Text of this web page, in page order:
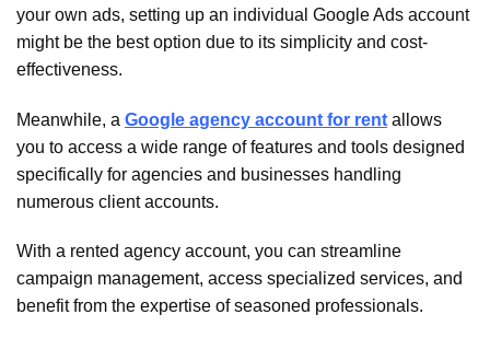
your own ads, setting up an individual Google Ads account
might be the best option due to its simplicity and cost-
effectiveness.
Meanwhile, a Google agency account for rent allows
you to access a wide range of features and tools designed
specifically for agencies and businesses handling
numerous client accounts.
With a rented agency account, you can streamline
campaign management, access specialized services, and
benefit from the expertise of seasoned professionals.